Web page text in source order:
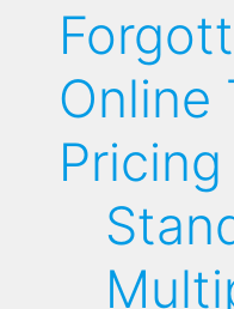
Online
Pricing